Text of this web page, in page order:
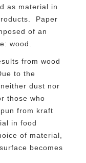
as material in
Paper
of an
wood.
from wood
to the
dust nor
those who
from kraft
in food
of material,
becomes